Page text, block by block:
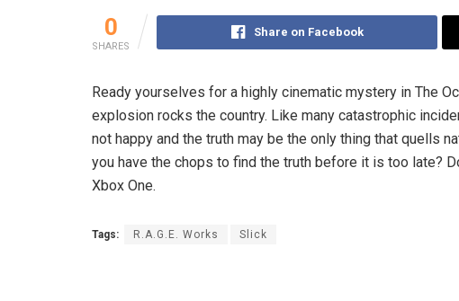
0
SHARES
Share on Facebook
Ready yourselves for a highly cinematic mystery in The
explosion rocks the country. Like many catastrophic
not happy and the truth may be the only thing that quells
you have the chops to find the truth before it is too late?
Xbox One.
Tags: R.A.G.E. Works Slick